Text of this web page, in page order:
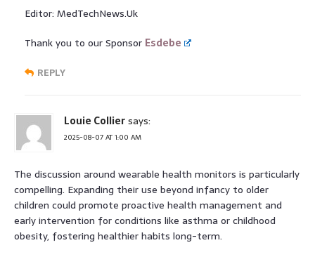
Editor: MedTechNews.Uk
Thank you to our Sponsor Esdebe
REPLY
Louie Colliersays:
2025-08-07 AT 1:00 AM
The discussion around wearable health monitors is particularly
compelling. Expanding their use beyond infancy to older
children could promote proactive health management and
early intervention for conditions like asthma or childhood
obesity, fostering healthier habits long-term.